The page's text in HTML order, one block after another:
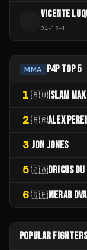
VICENTE
24-12-1
MMA P4P TOP 5
1 🇷🇺 ISLAM
2 🇧🇷ALEX
3 JON JONES
5 🇿🇦DRICUS
6 🇬🇪MERAB
POPULAR FIGHTERS